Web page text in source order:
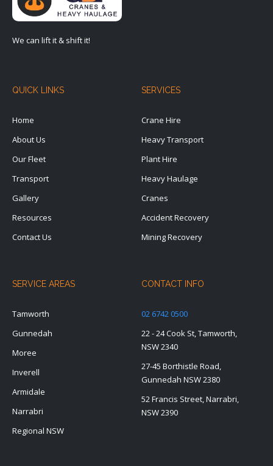
We can lift it & shift it!
QUICK LINKS
Home
About Us
Our Fleet
Transport
Gallery
Resources
Contact Us
SERVICES
Crane Hire
Heavy Transport
Plant Hire
Heavy Haulage
Cranes
Accident Recovery
Mining Recovery
SERVICE AREAS
Tamworth
Gunnedah
Moree
Inverell
Armidale
Narrabri
Regional NSW
CONTACT INFO
02 6742 0500
22 - 24 Cook St, Tamworth,
NSW 2340
27-45 Borthistle Road,
Gunnedah NSW 2380
52 Francis Street, Narrabri,
NSW 2390